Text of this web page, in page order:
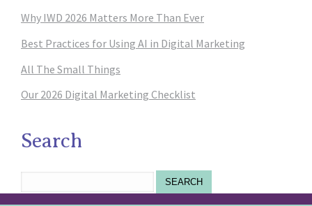
Why IWD 2026 Matters More Than Ever
Best Practices for Using AI in Digital Marketing
All The Small Things
Our 2026 Digital Marketing Checklist
Search
SEARCH